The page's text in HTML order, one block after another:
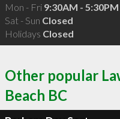
Mon - Fri 9:30AM - 5:30PM
Sat - Sun Closed
Holidays Closed
Other popular
Beach BC